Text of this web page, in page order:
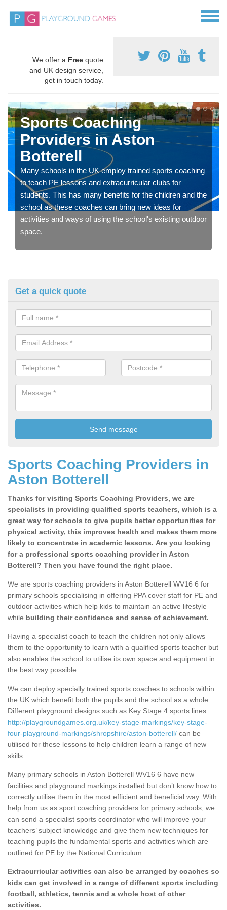
We offer a Free quote
and UK design service,
get in touch today.
Sports Coaching
Providers in Aston
Botterell
Many schools in the UK employ trained sports coaching
to teach PE lessons and extracurricular clubs for
students. This has many benefits for the children and the
school as these coaches can bring new ideas for
activities and ways of using the school's existing outdoor
space.
Get a quick quote
Sports Coaching Providers in
Aston Botterell
Thanks for visiting Sports Coaching Providers, we are
specialists in providing qualified sports teachers, which is a
great way for schools to give pupils better opportunities for
physical activity, this improves health and makes them more
likely to concentrate in academic lessons. Are you looking
for a professional sports coaching provider in Aston
Botterell? Then you have found the right place.
We are sports coaching providers in Aston Botterell WV16 6 for
primary schools specialising in offering PPA cover staff for PE and
outdoor activities which help kids to maintain an active lifestyle
while building their confidence and sense of achievement.
Having a specialist coach to teach the children not only allows
them to the opportunity to learn with a qualified sports teacher but
also enables the school to utilise its own space and equipment in
the best way possible.
We can deploy specially trained sports coaches to schools within
the UK which benefit both the pupils and the school as a whole.
Different playground designs such as Key Stage 4 sports lines
http://playgroundgames.org.uk/key-stage-markings/key-stage-
four-playground-markings/shropshire/aston-botterell/ can be
utilised for these lessons to help children learn a range of new
skills.
Many primary schools in Aston Botterell WV16 6 have new
facilities and playground markings installed but don’t know how to
correctly utilise them in the most efficient and beneficial way. With
help from us as sport coaching providers for primary schools, we
can send a specialist sports coordinator who will improve your
teachers’ subject knowledge and give them new techniques for
teaching pupils the fundamental sports and activities which are
outlined for PE by the National Curriculum.
Extracurricular activities can also be arranged by coaches so
kids can get involved in a range of different sports including
football, athletics, tennis and a whole host of other
activities.